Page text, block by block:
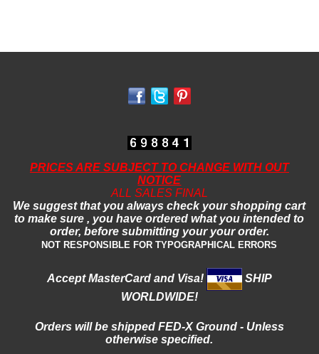
PRICES ARE SUBJECT TO CHANGE WITH OUT
NOTICE
ALL SALES FINAL
We suggest that you always check your shopping cart
to make sure , you have ordered what you intended to
order, before submitting your your order.
NOT RESPONSIBLE FOR TYPOGRAPHICAL ERRORS
Accept MasterCard and Visa!
SHIP
WORLDWIDE!
Orders will be shipped FED-X Ground - Unless
otherwise specified.